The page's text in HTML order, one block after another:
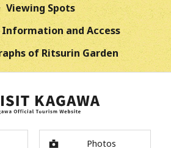
Viewing Spots
Informationand Access
ofRitsurin Garden
Photos